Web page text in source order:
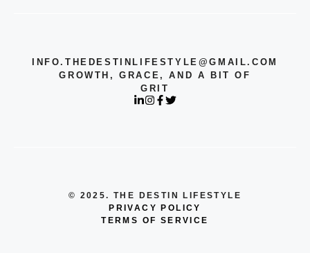
INFO.THEDESTINLIFESTYLE@GMAIL.COM
GROWTH, GRACE, AND A BIT OF
GRIT
© 2025. THE DESTIN LIFESTYLE
PRIVACY POLICY
TERMS OF SERVICE